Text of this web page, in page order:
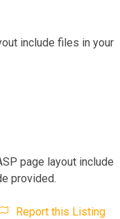
include files in your
page layout include
provided.
Report this Listing